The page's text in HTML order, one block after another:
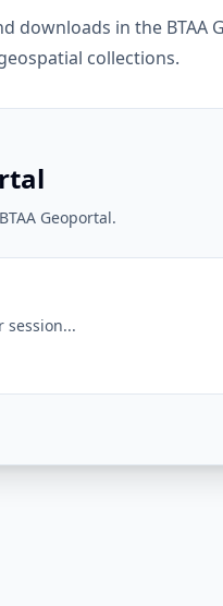
downloads in the BTAA
collections.
Geoportal.
session...